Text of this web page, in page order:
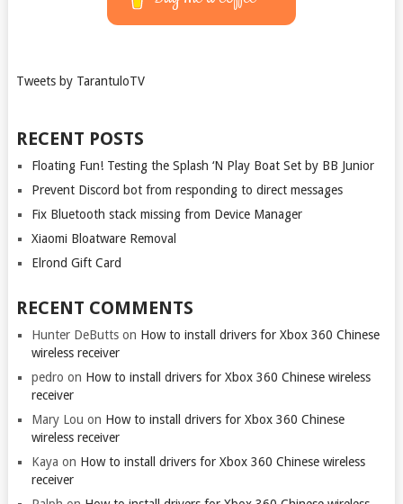
Tweets by TarantuloTV
RECENT POSTS
Floating Fun! Testing the Splash ‘N Play Boat Set by BB Junior
Prevent Discord bot from responding to direct messages
Fix Bluetooth stack missing from Device Manager
Xiaomi Bloatware Removal
Elrond Gift Card
RECENT COMMENTS
Hunter DeButtson How to install drivers for Xbox 360 Chinese
wireless receiver
pedro on How to install drivers for Xbox 360 Chinese wireless
receiver
Mary Lou on How to install drivers for Xbox 360 Chinese
wireless receiver
Kaya on How to install drivers for Xbox 360 Chinese wireless
receiver